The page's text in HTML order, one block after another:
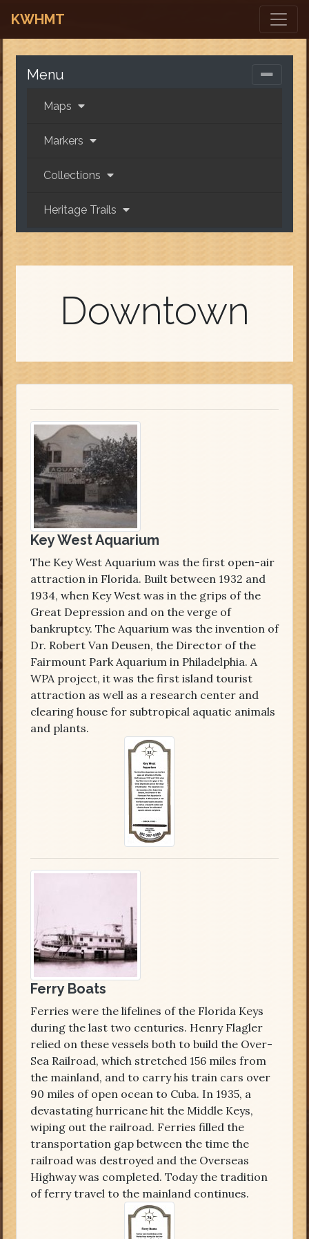
KWHMT
Menu
Maps
Markers
Collections
Heritage Trails
Downtown
Key West Aquarium
The Key West Aquarium was the first open-air
attraction in Florida. Built between 1932 and
1934, when Key West was in the grips of the
Great Depression and on the verge of
bankruptcy. The Aquarium was the invention of
Dr. Robert Van Deusen, the Director of the
Fairmount Park Aquarium in Philadelphia. A
WPA project, it was the first island tourist
attraction as well as a research center and
clearing house for subtropical aquatic animals
and plants.
Ferry Boats
Ferries were the lifelines of the Florida Keys
during the last two centuries. Henry Flagler
relied on these vessels both to build the Over-
Sea Railroad, which stretched 156 miles from
the mainland, and to carry his train cars over
90 miles of open ocean to Cuba. In 1935, a
devastating hurricane hit the Middle Keys,
wiping out the railroad. Ferries filled the
transportation gap between the time the
railroad was destroyed and the Overseas
Highway was completed. Today the tradition
of ferry travel to the mainland continues.